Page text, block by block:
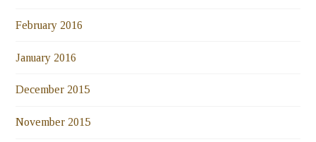
February 2016
January 2016
December 2015
November 2015